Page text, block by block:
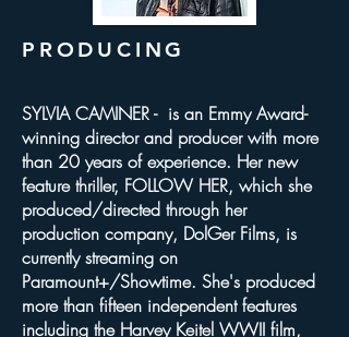
PRODUCING
SYLVIA CAMINER - is an Emmy Award-
winning director and producer with more
than 20 years of experience. Her new
feature thriller, FOLLOW HER, which she
produced/directed through her
production company, DolGer Films, is
currently streaming on
Paramount+/Showtime. She's produced
more than fifteen independent features
including the Harvey Keitel WWII film,